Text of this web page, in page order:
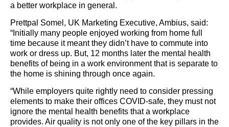
a better workplace in general.
Prettpal Somel, UK Marketing Executive, Ambius, said:
“Initially many people enjoyed working from home full
time because it meant they didn’t have to commute into
work or dress up. But, 12 months later the mental health
benefits of being in a work environment that is separate to
the home is shining through once again.
“While employers quite rightly need to consider pressing
elements to make their offices COVID-safe, they must not
ignore the mental health benefits that a workplace
provides. Air quality is not only one of the key pillars in the